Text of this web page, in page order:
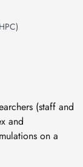
(staff and
and
on a